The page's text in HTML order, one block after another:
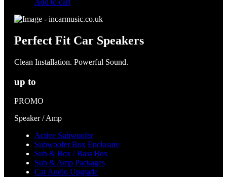
Add to cart
Perfect Fit Car Speakers
Clean Installation. Powerful Sound.
up to
PROMO
Speaker / Amp
Active Subwoofer
Subwoofer Box Enclosure
Sub & Box / Bass Box
Sub & Amp Packages
Car Audio Upgrade